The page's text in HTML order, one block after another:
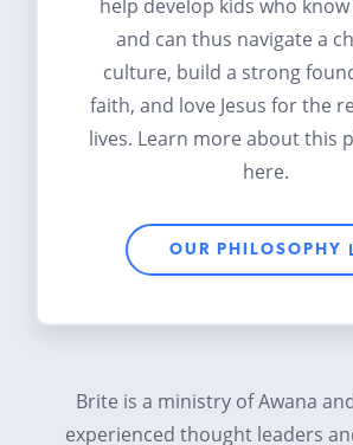
help develop kids who
and can thus navigate a
culture, build a strong
faith, and love Jesus for the
lives. Learn more about this
here.
OUR PHILOSOPHY
Brite is a ministry of Awana
experienced thought leaders